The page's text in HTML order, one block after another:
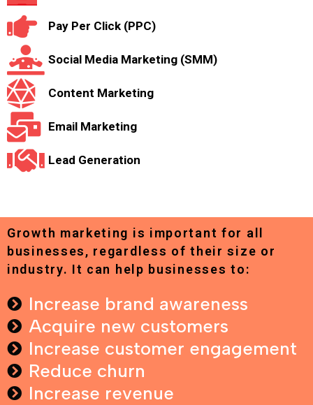
Pay Per Click (PPC)
Social Media Marketing (SMM)
Content Marketing
Email Marketing
Lead Generation
Growth marketing is important for all
businesses, regardless of their size or
industry. It can help businesses to:
Increase brand awareness
Acquire new customers
Increase customer engagement
Reduce churn
Increase revenue